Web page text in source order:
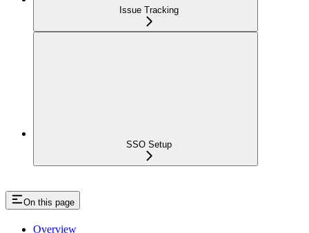
Issue Tracking
SSO Setup
On this page
Overview